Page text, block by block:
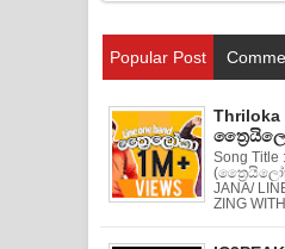
Popular Post
Thriloka
Song Title
JANA/
ZING